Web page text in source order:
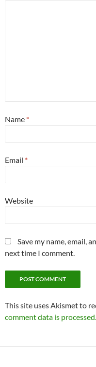
Name *
Email *
Website
Save my name, email,
next time I comment.
This site uses Akismet to
comment data is processed.